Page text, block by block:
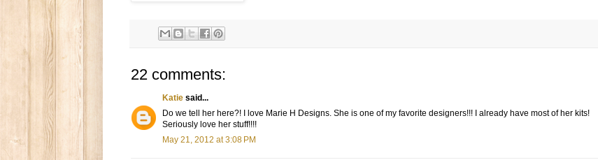
22 comments:
Katie said...
Do we tell her here?! I love Marie H Designs. She is one of my favorite designers!!! I already have most of her kits!
Seriously love her stuff!!!!
May 21, 2012 at 3:08 PM